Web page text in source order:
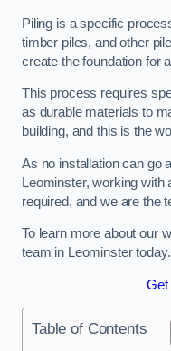
Piling is a specific
timber piles, and other
create the foundation for
This process requires
as durable materials to
building, and this is the
As no installation can go
Leominster, working
required, and we are the
To learn more about our
team in Leominster today.
Get
Table of Contents